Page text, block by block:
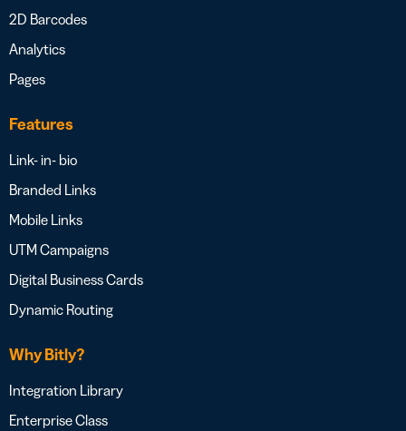
2D Barcodes
Analytics
Pages
Features
Link- in- bio
Branded Links
Mobile Links
UTM Campaigns
Digital Business Cards
Dynamic Routing
Why Bitly?
Integration Library
Enterprise Class